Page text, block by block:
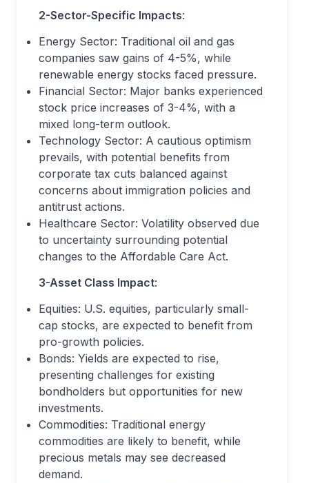
2-Sector-Specific Impacts:
Energy Sector: Traditional oil and gas
companies saw gains of 4-5%, while
renewable energy stocks faced pressure.
Financial Sector: Major banks experienced
stock price increases of 3-4%, with a
mixed long-term outlook.
Technology Sector: A cautious optimism
prevails, with potential benefits from
corporate tax cuts balanced against
concerns about immigration policies and
antitrust actions.
Healthcare Sector: Volatility observed due
to uncertainty surrounding potential
changes to the Affordable Care Act.
3-Asset Class Impact:
Equities: U.S. equities, particularly small-
cap stocks, are expected to benefit from
pro-growth policies.
Bonds: Yields are expected to rise,
presenting challenges for existing
bondholders but opportunities for new
investments.
Commodities: Traditional energy
commodities are likely to benefit, while
precious metals may see decreased
demand.